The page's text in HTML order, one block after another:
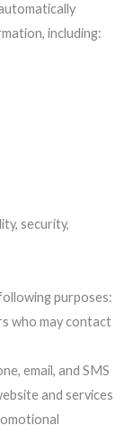
including:
security,
purposes:
who may contact
email, and SMS
and services